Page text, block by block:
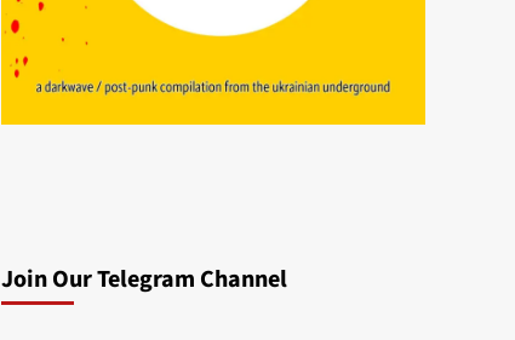
Join Our Telegram Channel